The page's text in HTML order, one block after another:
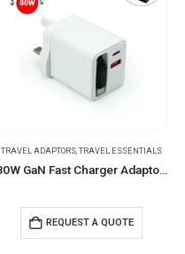
TRAVEL ADAPTORS TRAVEL ESSENTIALS
80W GaN Fast Charger Adaptor with Retractable Built-in Type-C Cable
REQUEST A QUOTE